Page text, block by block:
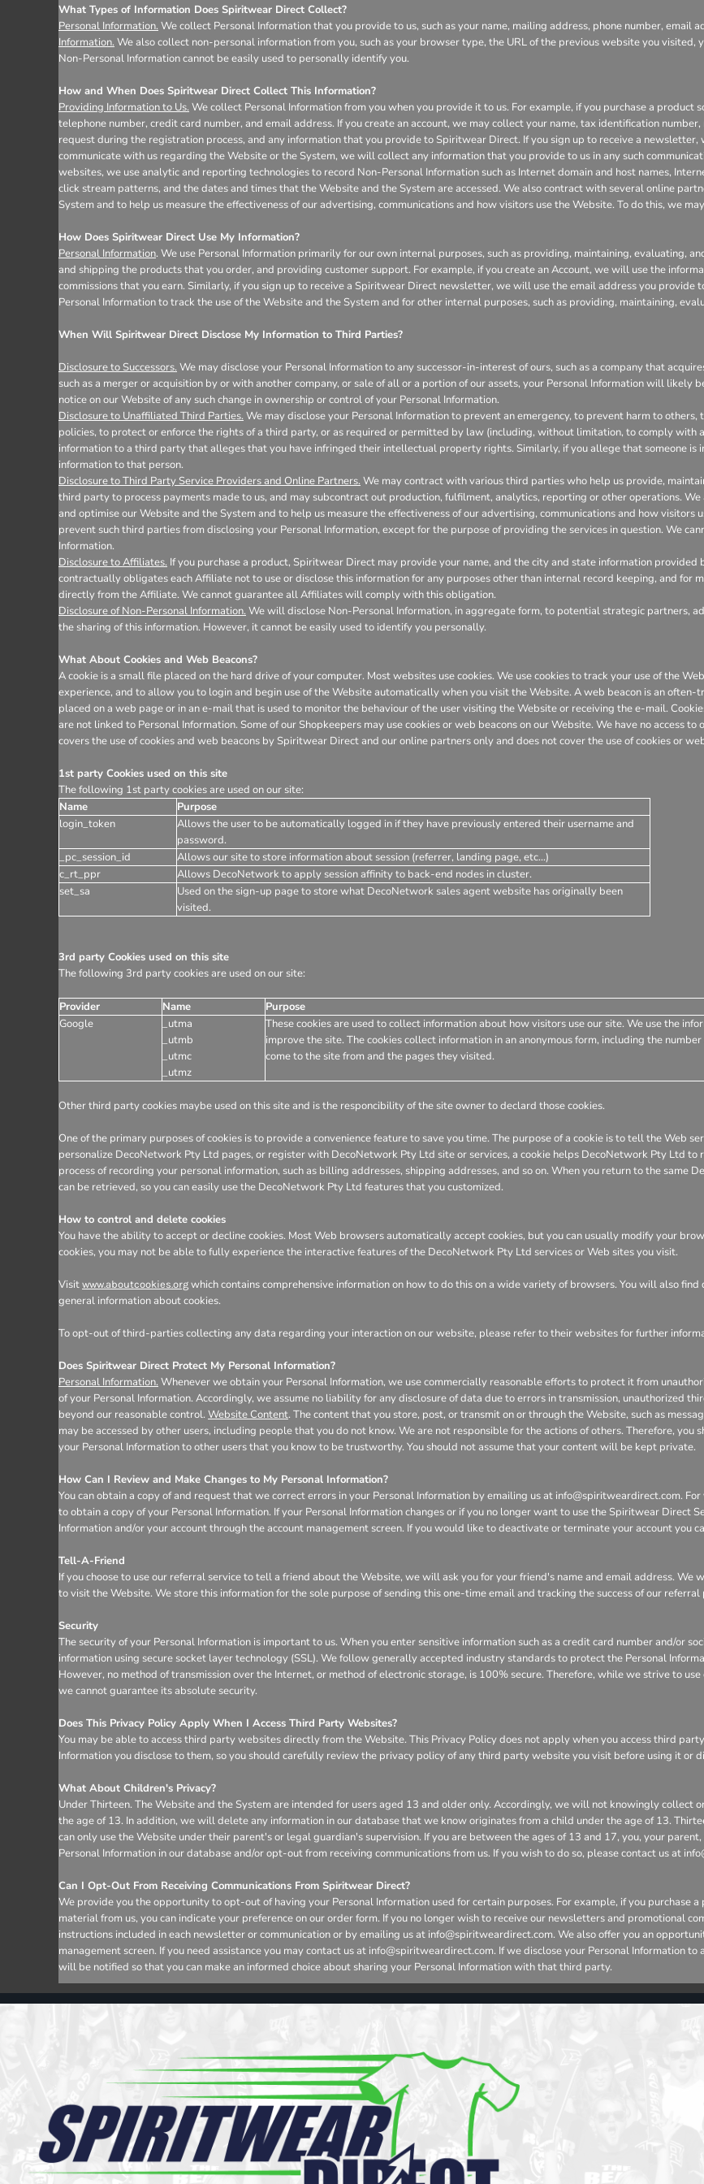
What Types of Information Does Spiritwear Direct Collect?
Personal Information. We collect Personal Information that you provide to us, such as your name, mailing address, phone number, email
Information. We also collect non-personal information from you, such as your browser type, the URL of the previous website you
Non-Personal Information cannot be easily used to personally identify you.
How and When Does Spiritwear Direct Collect This Information?
Providing Information to Us. We collect Personal Information from you when you provide it to us. For example, if you purchase a
telephone number, credit card number, and email address. If you create an account, we may collect your name, tax identification
request during the registration process, and any information that you provide to Spiritwear Direct. If you sign up to receive a
communicate with us regarding the Website or the System, we will collect any information that you provide to us in any such
websites, we use analytic and reporting technologies to record Non-Personal Information such as Internet domain and host names,
click stream patterns, and the dates and times that the Website and the System are accessed. We also contract with several online
System and to help us measure the effectiveness of our advertising, communications and how visitors use the Website. To do this, we
How Does Spiritwear Direct Use My Information?
Personal Information. We use Personal Information primarily for our own internal purposes, such as providing, maintaining, evaluating,
and shipping the products that you order, and providing customer support. For example, if you create an Account, we will use the
commissions that you earn. Similarly, if you sign up to receive a Spiritwear Direct newsletter, we will use the email address you provide
Personal Information to track the use of the Website and the System and for other internal purposes, such as providing, maintaining,
When Will Spiritwear Direct Disclose My Information to Third Parties?
Disclosure to Successors. We may disclose your Personal Information to any successor-in-interest of ours, such as a company that
such as a merger or acquisition by or with another company, or sale of all or a portion of our assets, your Personal Information will likely
notice on our Website of any such change in ownership or control of your Personal Information.
Disclosure to Unaffiliated Third Parties. We may disclose your Personal Information to prevent an emergency, to prevent harm to
policies, to protect or enforce the rights of a third party, or as required or permitted by law (including, without limitation, to comply with
information to a third party that alleges that you have infringed their intellectual property rights. Similarly, if you allege that someone
information to that person.
Disclosure to Third Party Service Providers and Online Partners. We may contract with various third parties who help us provide,
third party to process payments made to us, and may subcontract out production, fulfilment, analytics, reporting or other operations.
and optimise our Website and the System and to help us measure the effectiveness of our advertising, communications and how
prevent such third parties from disclosing your Personal Information, except for the purpose of providing the services in question. We
Information.
Disclosure to Affiliates. If you purchase a product, Spiritwear Direct may provide your name, and the city and state information
contractually obligates each Affiliate not to use or disclose this information for any purposes other than internal record keeping, and for
directly from the Affiliate. We cannot guarantee all Affiliates will comply with this obligation.
Disclosure of Non-Personal Information. We will disclose Non-Personal Information, in aggregate form, to potential strategic partners,
the sharing of this information. However, it cannot be easily used to identify you personally.
What About Cookies and Web Beacons?
A cookie is a small file placed on the hard drive of your computer. Most websites use cookies. We use cookies to track your use of the
experience, and to allow you to login and begin use of the Website automatically when you visit the Website. A web beacon is an
placed on a web page or in an e-mail that is used to monitor the behaviour of the user visiting the Website or receiving the e-mail.
are not linked to Personal Information. Some of our Shopkeepers may use cookies or web beacons on our Website. We have no access
covers the use of cookies and web beacons by Spiritwear Direct and our online partners only and does not cover the use of cookies or
1st party Cookies used on this site
The following 1st party cookies are used on our site:
Name
Purpose
login_token
Allows the user to be automatically logged in if they have previously entered their username and
password.
_pc_session_id
Allows our site to store information about session (referrer, landing page, etc...)
c_rt_ppr
Allows DecoNetwork to apply session affinity to back-end nodes in cluster.
set_sa
Used on the sign-up page to store what DecoNetwork sales agent website has originally been
visited.
3rd party Cookies used on this site
The following 3rd party cookies are used on our site:
Provider Name Purpose
Google
_utma
_utmb
_utmc
_utmz
These cookies are used to collect information about how visitors use our site. We use the
improve the site. The cookies collect information in an anonymous form, including the
come to the site from and the pages they visited.
Other third party cookies maybe used on this site and is the responcibility of the site owner to declard those cookies.
One of the primary purposes of cookies is to provide a convenience feature to save you time. The purpose of a cookie is to tell the Web
personalize DecoNetwork Pty Ltd pages, or register with DecoNetwork Pty Ltd site or services, a cookie helps DecoNetwork Pty Ltd to
process of recording your personal information, such as billing addresses, shipping addresses, and so on. When you return to the
can be retrieved, so you can easily use the DecoNetwork Pty Ltd features that you customized.
How to control and delete cookies
You have the ability to accept or decline cookies. Most Web browsers automatically accept cookies, but you can usually modify your
cookies, you may not be able to fully experience the interactive features of the DecoNetwork Pty Ltd services or Web sites you visit.
Visit www.aboutcookies.org which contains comprehensive information on how to do this on a wide variety of browsers. You will also
general information about cookies.
To opt-out of third-parties collecting any data regarding your interaction on our website, please refer to their websites for further
Does Spiritwear Direct Protect My Personal Information?
Personal Information. Whenever we obtain your Personal Information, we use commercially reasonable efforts to protect it from
of your Personal Information. Accordingly, we assume no liability for any disclosure of data due to errors in transmission, unauthorized
beyond our reasonable control. Website Content. The content that you store, post, or transmit on or through the Website, such as
may be accessed by other users, including people that you do not know. We are not responsible for the actions of others. Therefore,
your Personal Information to other users that you know to be trustworthy. You should not assume that your content will be kept private.
How Can I Review and Make Changes to My Personal Information?
You can obtain a copy of and request that we correct errors in your Personal Information by emailing us at info@spiritweardirect.com.
to obtain a copy of your Personal Information. If your Personal Information changes or if you no longer want to use the Spiritwear Direct
Information and/or your account through the account management screen. If you would like to deactivate or terminate your account you
Tell-A-Friend
If you choose to use our referral service to tell a friend about the Website, we will ask you for your friend's name and email address.
to visit the Website. We store this information for the sole purpose of sending this one-time email and tracking the success of our referral
Security
The security of your Personal Information is important to us. When you enter sensitive information such as a credit card number and/or
information using secure socket layer technology (SSL). We follow generally accepted industry standards to protect the Personal
However, no method of transmission over the Internet, or method of electronic storage, is 100% secure. Therefore, while we strive to
we cannot guarantee its absolute security.
Does This Privacy Policy Apply When I Access Third Party Websites?
You may be able to access third party websites directly from the Website. This Privacy Policy does not apply when you access third
Information you disclose to them, so you should carefully review the privacy policy of any third party website you visit before using it or
What About Children's Privacy?
Under Thirteen. The Website and the System are intended for users aged 13 and older only. Accordingly, we will not knowingly collect
the age of 13. In addition, we will delete any information in our database that we know originates from a child under the age of 13.
can only use the Website under their parent's or legal guardian's supervision. If you are between the ages of 13 and 17, you, your
Personal Information in our database and/or opt-out from receiving communications from us. If you wish to do so, please contact us at
Can I Opt-Out From Receiving Communications From Spiritwear Direct?
We provide you the opportunity to opt-out of having your Personal Information used for certain purposes. For example, if you purchase
material from us, you can indicate your preference on our order form. If you no longer wish to receive our newsletters and promotional
instructions included in each newsletter or communication or by emailing us at info@spiritweardirect.com. We also offer you an
management screen. If you need assistance you may contact us at info@spiritweardirect.com. If we disclose your Personal Information
will be notified so that you can make an informed choice about sharing your Personal Information with that third party.
Register
Cart: 0 item